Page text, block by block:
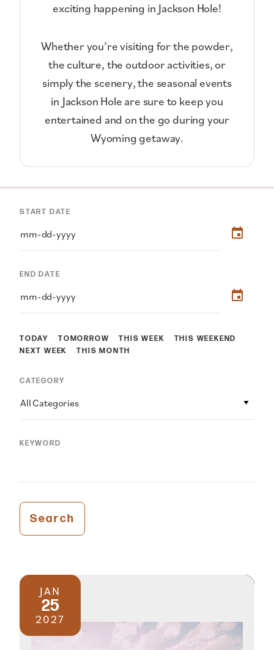
exciting happening in Jackson Hole!
Whether you’re visiting for the powder,
the culture, the outdoor activities, or
simply the scenery, the seasonal events
in Jackson Hole are sure to keep you
entertained and on the go during your
Wyoming getaway.
TODAY TOMORROW THIS WEEK
THIS WEEKEND
NEXT WEEK
THIS MONTH
START DATE
END DATE
CATEGORY
All Categories
KEYWORD
Search
JAN
25
2027